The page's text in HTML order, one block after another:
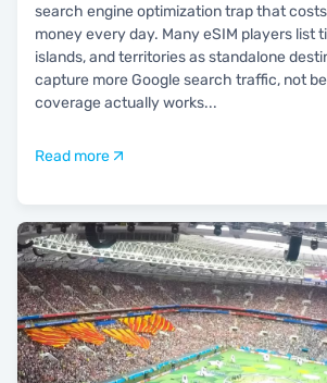
search engine optimization trap that
money every day. Many eSIM players list
islands, and territories as standalone
capture more Google search traffic, not
coverage actually works...
Read more